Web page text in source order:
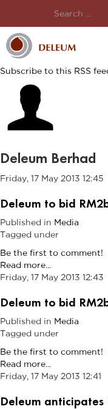
Subscribe to this RSS
Deleum Berhad
Friday, 17 May 2013 12:45
Deleum to bid
Published in Media
Tagged under
Be the first to comment!
Read more...
Friday, 17 May 2013 12:43
Deleum to bid
Published in Media
Tagged under
Be the first to comment!
Read more...
Friday, 17 May 2013 12:41
Deleum anticipates